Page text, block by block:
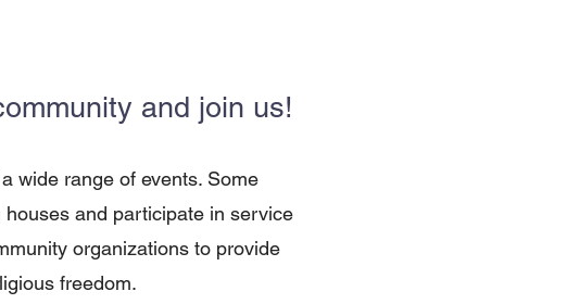
and join us!
wide range of events. Some
and participate in service
organizations to provide
freedom.